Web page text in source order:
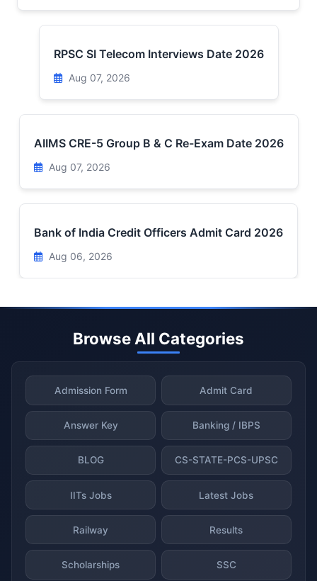
RPSC SI Telecom Interviews Date 2026
Aug 07, 2026
AIIMS CRE-5 Group B & C Re-Exam Date 2026
Aug 07, 2026
Bank of India Credit Officers Admit Card 2026
Aug 06, 2026
Browse All Categories
Admission Form Admit Card
Answer Key Banking / IBPS
BLOG CS-STATE-PCS-UPSC
IITs Jobs Latest Jobs
Railway Results
Scholarships SSC